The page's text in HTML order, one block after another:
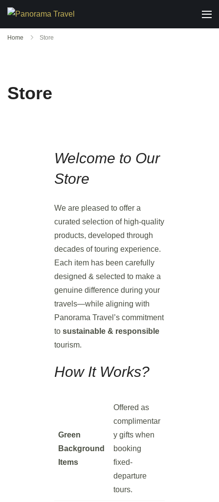
Home Store
Store
Welcome to Our
Store
We are pleased to offer a
curated selection of high-quality
products, developed through
decades of touring experience.
Each item has been carefully
designed & selected to make a
genuine difference during your
travels—while aligning with
Panorama Travel’s commitment
to sustainable & responsible
tourism.
How It Works?
Green
Background
Items
Offered as
complimentar
y gifts when
booking
fixed-
departure
tours.